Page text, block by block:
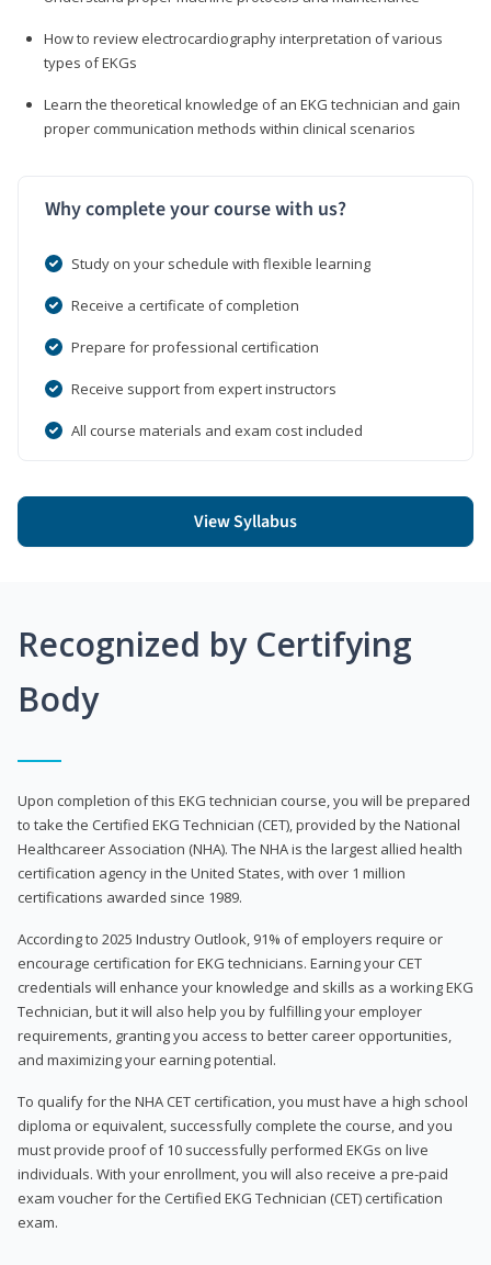
How to review electrocardiography interpretation of various
types of EKGs
Learn the theoretical knowledge of an EKG technician and gain
proper communication methods within clinical scenarios
Why complete your course with us?
Study on your schedule with flexible learning
Receive a certificate of completion
Prepare for professional certification
Receive support from expert instructors
All course materials and exam cost included
View Syllabus
Recognized by Certifying
Body
Upon completion of this EKG technician course, you will be prepared
to take the Certified EKG Technician (CET), provided by the National
Healthcareer Association (NHA). The NHA is the largest allied health
certification agency in the United States, with over 1 million
certifications awarded since 1989.
According to 2025 Industry Outlook, 91% of employers require or
encourage certification for EKG technicians. Earning your CET
credentials will enhance your knowledge and skills as a working EKG
Technician, but it will also help you by fulfilling your employer
requirements, granting you access to better career opportunities,
and maximizing your earning potential.
To qualify for the NHA CET certification, you must have a high school
diploma or equivalent, successfully complete the course, and you
must provide proof of 10 successfully performed EKGs on live
individuals. With your enrollment, you will also receive a pre-paid
exam voucher for the Certified EKG Technician (CET) certification
exam.